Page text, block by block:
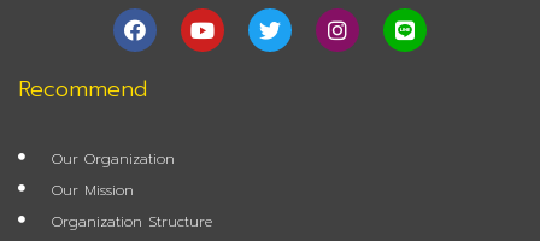
F
a
c
e
b
k
Y
o
u
T
w
i
I
n
s
L
i
n
Recommend
Our Organization
Our Mission
Organization Structure